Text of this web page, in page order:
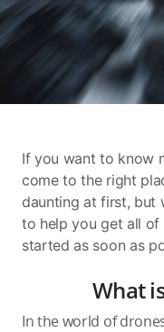
Official Refurbished
Guides
DJI Credit
United States/
If you want to know
come to the right
daunting at first, but
to help you get all of
started as soon as
What
In the world of